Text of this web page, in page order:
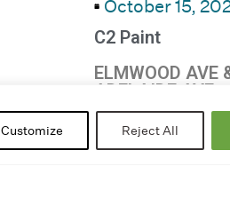
Customize Reject All
October 15,
C2 Paint
ELMWOOD AVE
ADELAIDE AVE
Ripples